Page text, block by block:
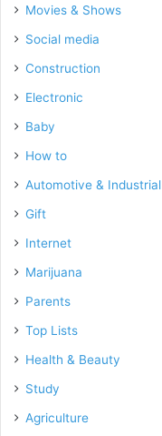
Movies & Shows
Social media
Construction
Electronic
Baby
How to
Automotive & Industrial
Gift
Internet
Marijuana
Parents
Top Lists
Health & Beauty
Study
Agriculture